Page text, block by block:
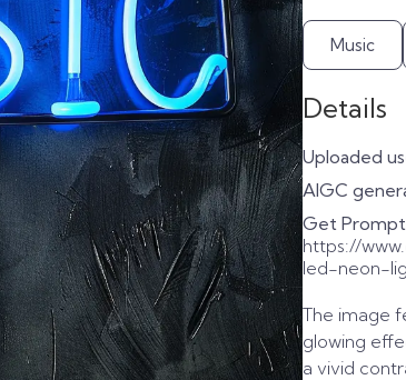
Music
Details
Uploaded
AIGC
Get
https://
led-neon-
The image
glowing
a vivid